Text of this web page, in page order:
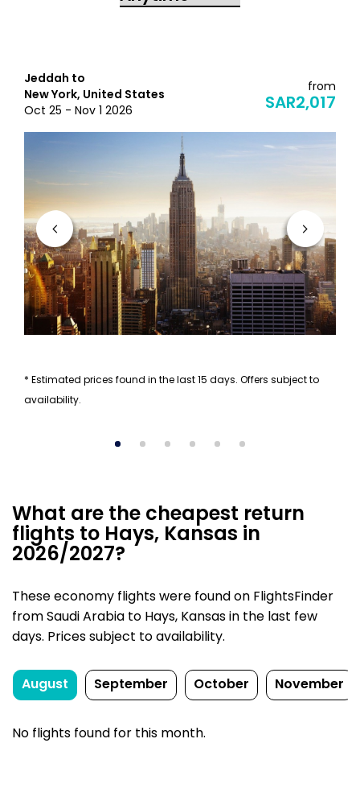
Jeddah to
New York, United States
Oct 25 - Nov 1 2026
from
SAR2,017
* Estimated prices found in the last 15 days. Offers subject to
availability.
What are the cheapest return
flights to Hays, Kansas in
2026/2027?
These economy flights were found on FlightsFinder
from Saudi Arabia to Hays, Kansas in the last few
days. Prices subject to availability.
August September October November
No flights found for this month.